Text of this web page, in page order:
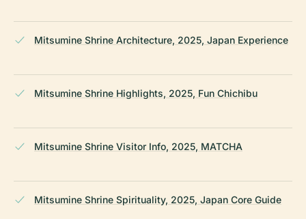
Mitsumine Shrine Architecture, 2025, Japan Experience
Mitsumine Shrine Highlights, 2025, Fun Chichibu
Mitsumine Shrine Visitor Info, 2025, MATCHA
Mitsumine Shrine Spirituality, 2025, Japan Core Guide